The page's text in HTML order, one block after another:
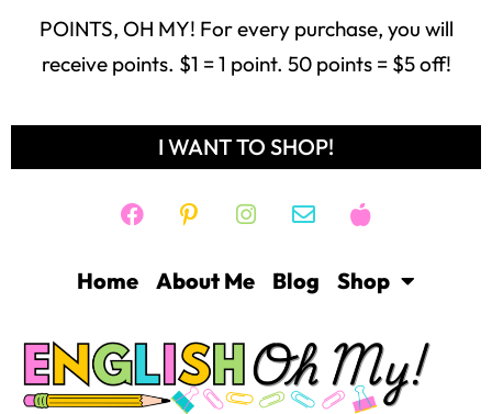
POINTS, OH MY! For every purchase, you will
receive points. $1 = 1 point. 50 points = $5 off!
I WANT TO SHOP!
Home About Me Blog Shop